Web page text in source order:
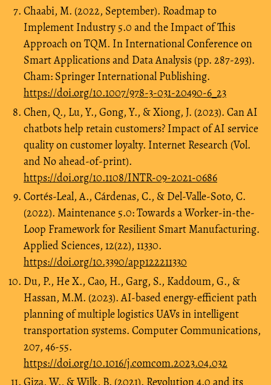
Chaabi, M. (2022, September). Roadmap to
Implement Industry 5.0 and the Impact of This
Approach on TQM. In International Conference on
Smart Applications and Data Analysis (pp. 287-293).
Cham: Springer International Publishing.
https://doi.org/10.1007/978-3-031-20490-6_23
Chen, Q., Lu, Y., Gong, Y., & Xiong, J. (2023). Can AI
chatbots help retain customers? Impact of AI service
quality on customer loyalty. Internet Research (Vol.
and No ahead-of-print).
https://doi.org/10.1108/INTR-09-2021-0686
Cortés-Leal, A., Cárdenas, C., & Del-Valle-Soto, C.
(2022). Maintenance 5.0: Towards a Worker-in-the-
Loop Framework for Resilient Smart Manufacturing.
Applied Sciences, 12(22), 11330.
https://doi.org/10.3390/app122211330
Du, P., He X., Cao, H., Garg, S., Kaddoum, G., &
Hassan, M.M. (2023). AI-based energy-efficient path
planning of multiple logistics UAVs in intelligent
transportation systems. Computer Communications,
207, 46-55.
https://doi.org/10.1016/j.comcom.2023.04.032
Giza, W., & Wilk, B. (2021). Revolution 4.0 and its